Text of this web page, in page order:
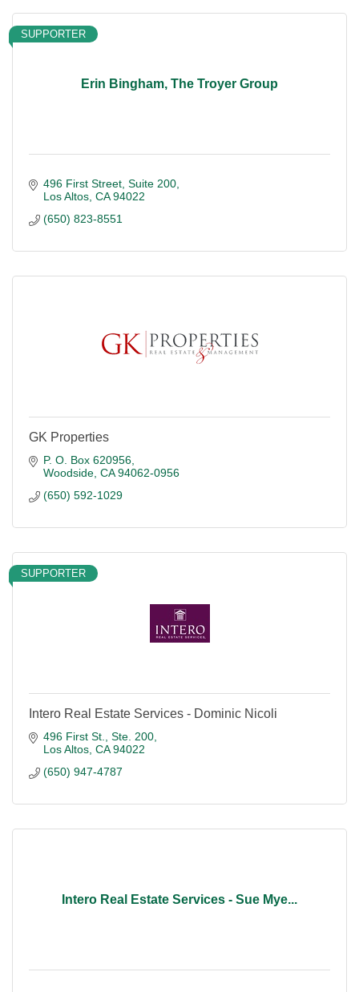
Erin Bingham, The Troyer Group
SUPPORTER
496 First Street Suite 200
Los Altos CA 94022
(650) 823-8551
GK Properties
P. O. Box 620956
Woodside CA 94062-0956
(650) 592-1029
SUPPORTER
Intero Real Estate Services - Dominic Nicoli
496 First St., Ste. 200
Los Altos CA 94022
(650) 947-4787
Intero Real Estate Services - Sue Mye...